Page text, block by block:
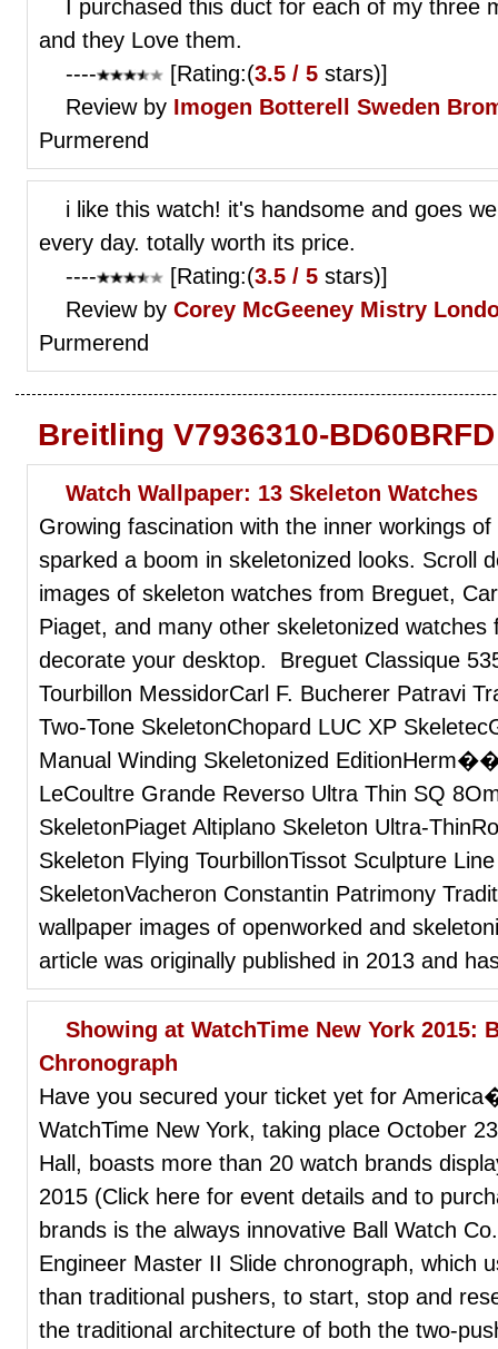
I purchased this duct for each of my three
and they Love them.
----
[Rating:(3.5 / 5 stars)]
Review by Imogen Botterell Sweden
Purmerend
i like this watch! it's handsome and goes
every day. totally worth its price.
----
[Rating:(3.5 / 5 stars)]
Review by Corey McGeeney Mistry
Purmerend
Breitling V7936310-
Watch Wallpaper: 13 Skeleton Watches
Growing fascination with the inner workings
sparked a boom in skeletonized looks. Scroll
images of skeleton watches from Breguet,
Piaget, and many other skeletonized
decorate your desktop. Breguet Classique
Tourbillon MessidorCarl F. Bucherer Patravi
Two-Tone SkeletonChopard LUC XP
Manual Winding Skeletonized
LeCoultre Grande Reverso Ultra Thin SQ
SkeletonPiaget Altiplano Skeleton Ultra-
Skeleton Flying TourbillonTissot Sculpture
SkeletonVacheron Constantin Patrimony
wallpaper images of openworked and
article was originally published in 2013 and
Showing at WatchTime New York 2015:
Chronograph
Have you secured your ticket yet for
WatchTime New York, taking place October
Hall, boasts more than 20 watch brands
2015 (Click here for event details and to
brands is the always innovative Ball Watch
Engineer Master II Slide chronograph, which
than traditional pushers, to start, stop and
the traditional architecture of both the two-